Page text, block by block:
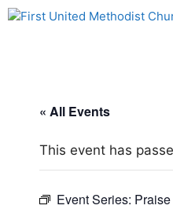
Skip
« All Events
This event has
Event Series: